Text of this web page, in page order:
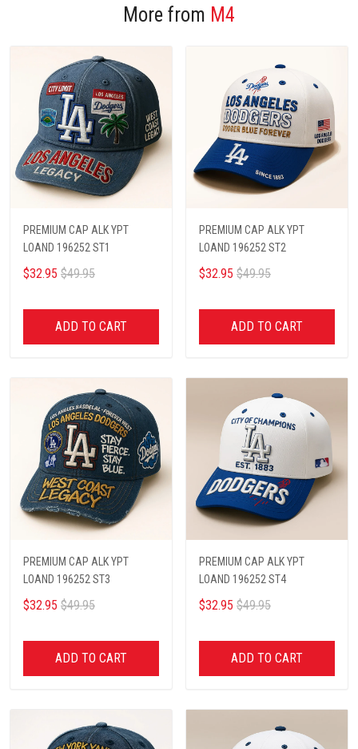
More from M4
PREMIUM CAP ALK YPT
LOAND 196252 ST1
$32.95 $49.95
ADD TO CART
PREMIUM CAP ALK YPT
LOAND 196252 ST2
$32.95 $49.95
ADD TO CART
PREMIUM CAP ALK YPT
LOAND 196252 ST3
$32.95 $49.95
ADD TO CART
PREMIUM CAP ALK YPT
LOAND 196252 ST4
$32.95 $49.95
ADD TO CART